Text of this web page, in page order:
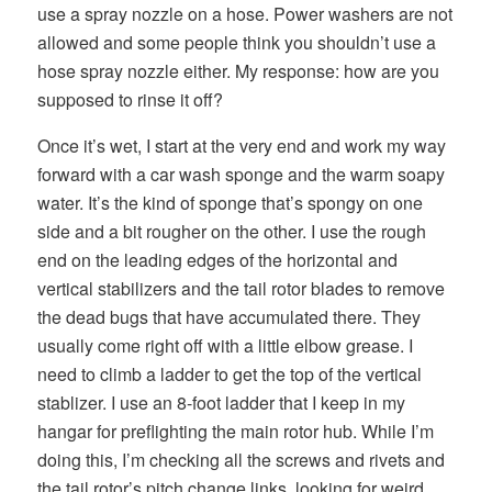
use a spray nozzle on a hose. Power washers are not
allowed and some people think you shouldn’t use a
hose spray nozzle either. My response: how are you
supposed to rinse it off?
Once it’s wet, I start at the very end and work my way
forward with a car wash sponge and the warm soapy
water. It’s the kind of sponge that’s spongy on one
side and a bit rougher on the other. I use the rough
end on the leading edges of the horizontal and
vertical stabilizers and the tail rotor blades to remove
the dead bugs that have accumulated there. They
usually come right off with a little elbow grease. I
need to climb a ladder to get the top of the vertical
stablizer. I use an 8-foot ladder that I keep in my
hangar for preflighting the main rotor hub. While I’m
doing this, I’m checking all the screws and rivets and